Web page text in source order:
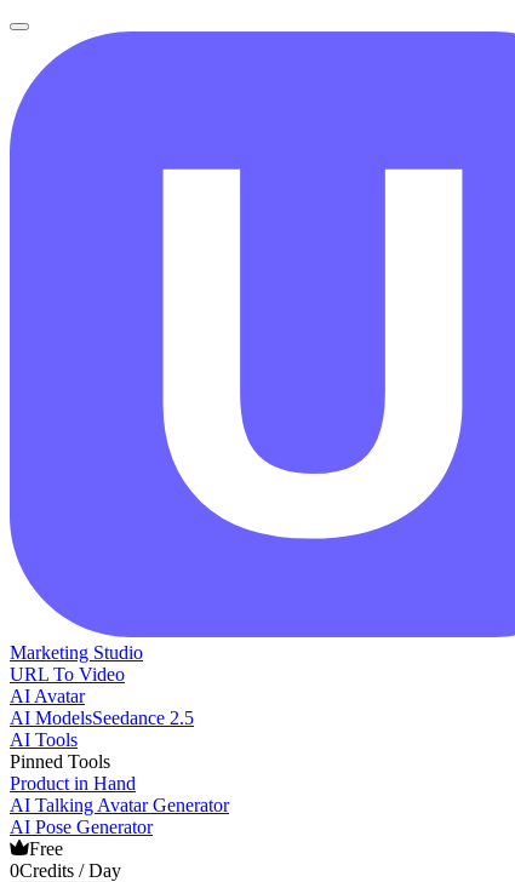
Marketing Studio
URL To Video
AI Avatar
AI ModelsSeedance 2.5
AI Tools
Pinned Tools
Product in Hand
AI Talking Avatar Generator
AI Pose Generator
Free
0Credits / Day